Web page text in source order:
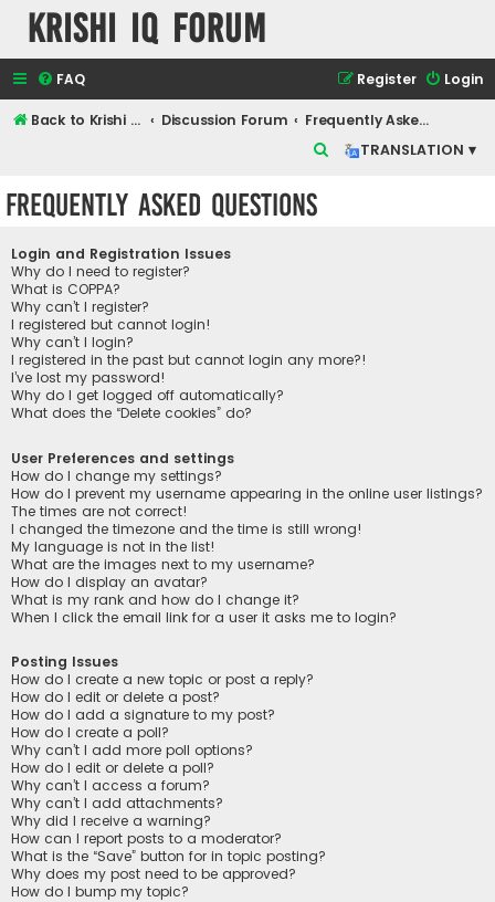
Krishi IQ Forum
FAQ Login
Register
Back to Krishi IQ Website Discussion Forum
Frequently Asked Questions
TRANSLATION ▾
Frequently Asked Questions
Login and Registration Issues
Why do I need to register?
What is COPPA?
Why can’t I register?
I registered but cannot login!
Why can’t I login?
I registered in the past but cannot login any more?!
I’ve lost my password!
Why do I get logged off automatically?
What does the “Delete cookies” do?
User Preferences and settings
How do I change my settings?
How do I prevent my username appearing in the online user listings?
The times are not correct!
I changed the timezone and the time is still wrong!
My language is not in the list!
What are the images next to my username?
How do I display an avatar?
What is my rank and how do I change it?
When I click the email link for a user it asks me to login?
Posting Issues
How do I create a new topic or post a reply?
How do I edit or delete a post?
How do I add a signature to my post?
How do I create a poll?
Why can’t I add more poll options?
How do I edit or delete a poll?
Why can’t I access a forum?
Why can’t I add attachments?
Why did I receive a warning?
How can I report posts to a moderator?
What is the “Save” button for in topic posting?
Why does my post need to be approved?
How do I bump my topic?